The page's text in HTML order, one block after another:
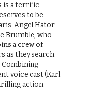
is a terrific
to be
Angel Hator
Brumble, who
a crew of
as they search
Combining
voice cast (Karl
action